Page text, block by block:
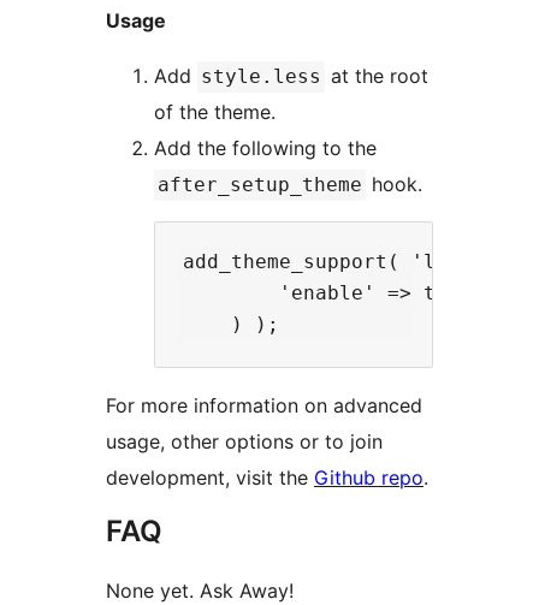
Usage
Add style.less at the root
of the theme.
Add the following to the
after_setup_theme hook.
add_theme_support( 'less',
        'enable' => true
For more information on advanced
usage, other options or to join
development, visit the Github repo.
FAQ
None yet. Ask Away!